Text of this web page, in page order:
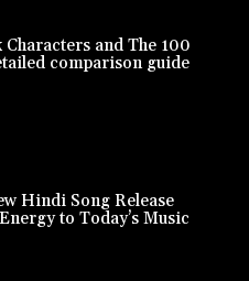
Characters and The 100
comparison guide
Hindi Song Release
to Today’s Music